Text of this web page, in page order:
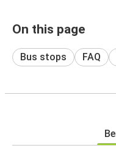
On this page
Bus stops FAQ